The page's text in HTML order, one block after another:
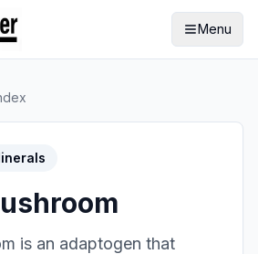
Menu
is an adaptogen that